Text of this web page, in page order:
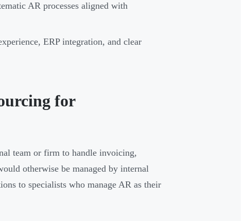
AR processes aligned with
ERP integration, and clear
for
team or firm to handle invoicing,
otherwise be managed by internal
to specialists who manage AR as their